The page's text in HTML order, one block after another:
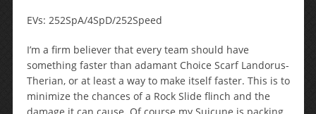
EVs: 252SpA/4SpD/252Speed
I’m a firm believer that every team should have
something faster than adamant Choice Scarf Landorus-
Therian, or at least a way to make itself faster. This is to
minimize the chances of a Rock Slide flinch and the